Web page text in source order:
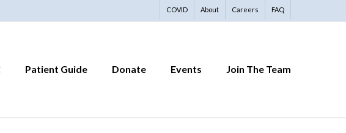
COVID About Careers FAQ
Patient Guide Donate Events Join The Team